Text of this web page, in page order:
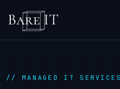
// MANAGED IT SERVICES